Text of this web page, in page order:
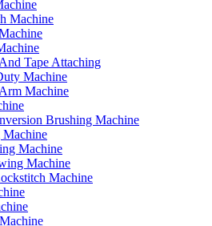
Machine
Tape Attaching
Machine
Machine
Brushing Machine
Machine
Machine
Machine